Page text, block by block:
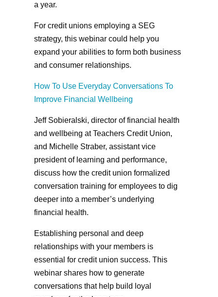
a year.
For credit unions employing a SEG
strategy, this webinar could help you
expand your abilities to form both business
and consumer relationships.
How To Use Everyday Conversations To
Improve Financial Wellbeing
Jeff Sobieralski, director of financial health
and wellbeing at Teachers Credit Union,
and Michelle Straber, assistant vice
president of learning and performance,
discuss how the credit union formalized
conversation training for employees to dig
deeper into a member’s underlying
financial health.
Establishing personal and deep
relationships with your members is
essential for credit union success. This
webinar shares how to generate
conversations that help build loyal